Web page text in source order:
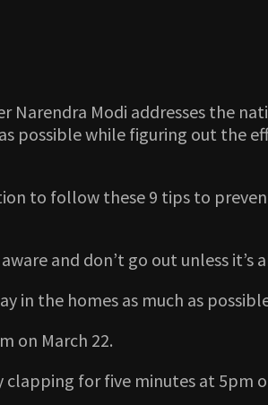
Modi addresses the
possible while figuring out the
to follow these 9 tips to
and don’t go out unless it’s
in the homes as much as
on March 22.
for five minutes at 5pm